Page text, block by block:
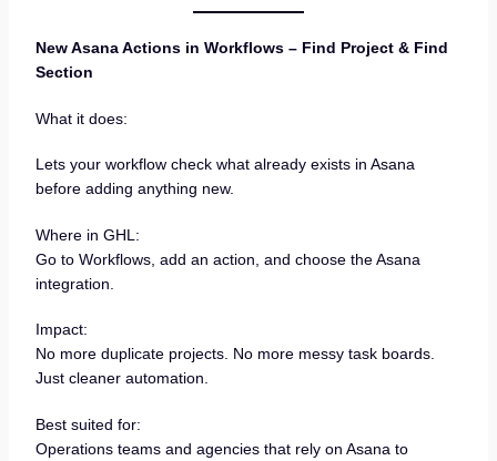
New Asana Actions in Workflows – Find Project & Find
Section
What it does:
Lets your workflow check what already exists in Asana
before adding anything new.
Where in GHL:
Go to Workflows, add an action, and choose the Asana
integration.
Impact:
No more duplicate projects. No more messy task boards.
Just cleaner automation.
Best suited for:
Operations teams and agencies that rely on Asana to